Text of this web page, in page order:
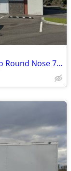
2027 Mirage Trailers 7 x 16 EXPO Cargo Round Nose 7K Cargo / Enclosed